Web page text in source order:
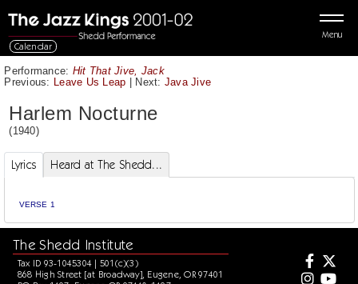
Menu
Calendar
Performance: Hit That Jive, Jack
Previous: Leave Us Leap | Next: Java Jive
Harlem Nocturne
(1940)
Lyrics Heard at The Shedd...
VERSE 1
The Shedd Institute
Tax ID 93-1045304 | 501(c)(3)
868 High Street [at Broadway], Eugene, OR 97401